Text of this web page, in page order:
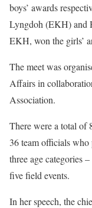
boys’ awards
Lyngdoh (EKH) and
EKH, won the girls’
The meet was
Affairs in
Association.
There were a total of
36 team officials who
three age categories
five field events.
In her speech, the